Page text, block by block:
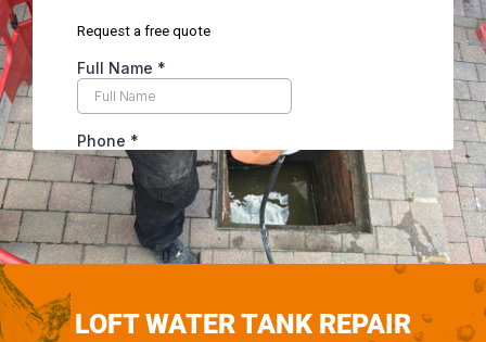
LOFT WATER TANK REPAIR